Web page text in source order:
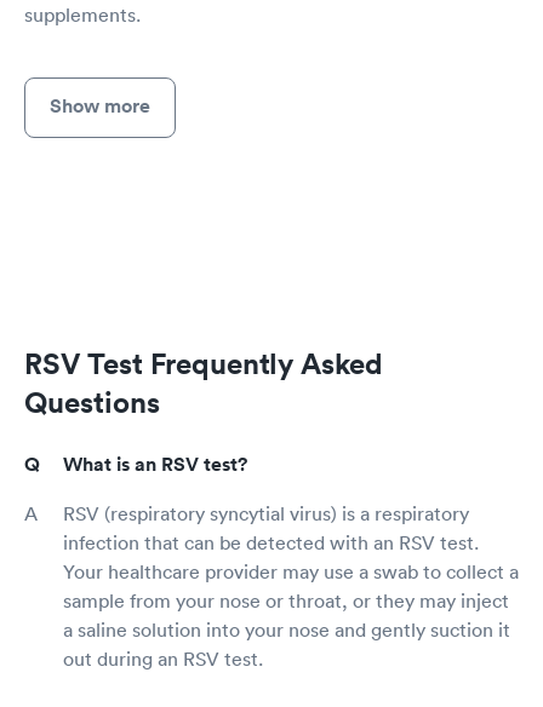
supplements.
Show more
RSV Test Frequently Asked
Questions
What is an RSV test?
RSV (respiratory syncytial virus) is a respiratory
infection that can be detected with an RSV test.
Your healthcare provider may use a swab to collect a
sample from your nose or throat, or they may inject
a saline solution into your nose and gently suction it
out during an RSV test.